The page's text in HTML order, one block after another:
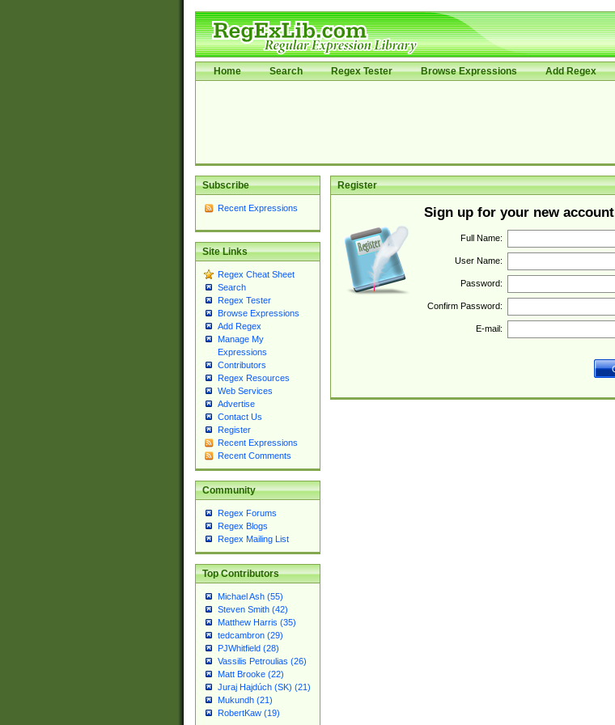
Home Search Regex Tester Browse Expressions Add Regex
Subscribe
Recent Expressions
Site Links
Regex Cheat Sheet
Search
Regex Tester
Browse Expressions
Add Regex
Manage My
Expressions
Contributors
Regex Resources
Web Services
Advertise
Contact Us
Register
Recent Expressions
Recent Comments
Community
Regex Forums
Regex Blogs
Regex Mailing List
Top Contributors
Michael Ash (55)
Steven Smith (42)
Matthew Harris (35)
tedcambron (29)
PJWhitfield (28)
Vassilis Petroulias (26)
Matt Brooke (22)
Juraj Hajdúch (SK) (21)
Mukundh (21)
RobertKaw (19)
Register
Sign up for your new account
Full Name:
User Name:
Password:
Confirm Password:
E-mail: